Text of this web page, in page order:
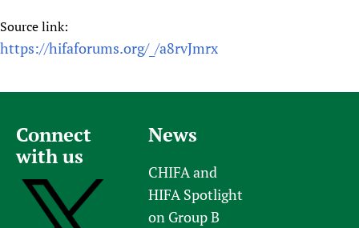
Source link:
https://hifaforums.org/_/a8rvJmrx
Connect
with us
News
CHIFA and
HIFA Spotlight
on Group B